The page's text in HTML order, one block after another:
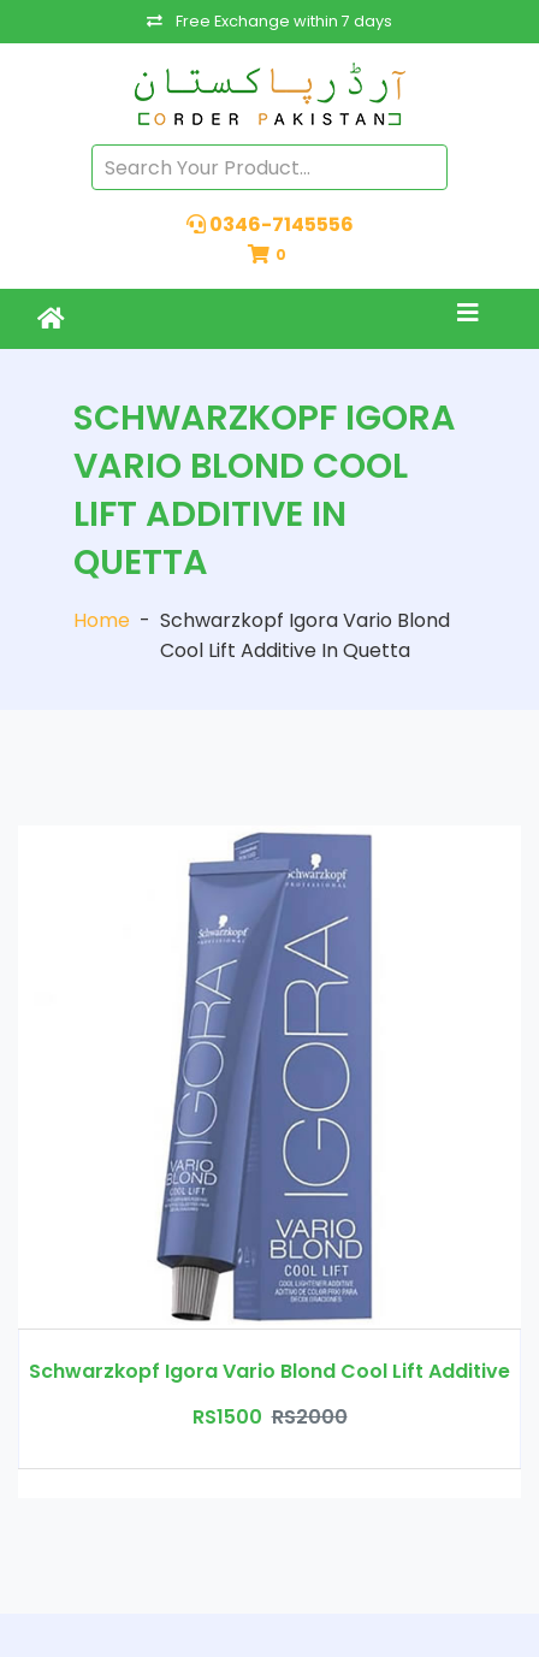
Free Exchange within 7 days
0346-7145556
0
SCHWARZKOPF IGORA
VARIO BLOND COOL
LIFT ADDITIVE IN
QUETTA
Home - Schwarzkopf Igora Vario Blond
Cool Lift Additive In Quetta
Schwarzkopf Igora Vario Blond Cool Lift Additive
RS1500 RS2000